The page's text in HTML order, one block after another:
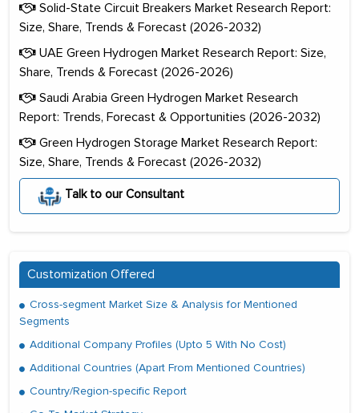
Solid-State Circuit Breakers Market Research Report:
Size, Share, Trends & Forecast (2026-2032)
UAE Green Hydrogen Market Research Report: Size,
Share, Trends & Forecast (2026-2026)
Saudi Arabia Green Hydrogen Market Research
Report: Trends, Forecast & Opportunities (2026-2032)
Green Hydrogen Storage Market Research Report:
Size, Share, Trends & Forecast (2026-2032)
Talk to our Consultant
Customization Offered
Cross-segment Market Size & Analysis for Mentioned
Segments
Additional Company Profiles (Upto 5 With No Cost)
Additional Countries (Apart From Mentioned Countries)
Country/Region-specific Report